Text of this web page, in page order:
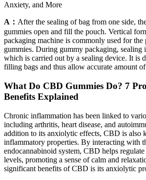
Anxiety, and More
A： After the sealing of bag from one side,
gummies open and fill the pouch. Vertical
packaging machine is commonly used for the
gummies. During gummy packaging, sealing
which is carried out by a sealing device. It is
filling bags and thus allow accurate amount
​​What Do CBD Gummies Do? 7
Benefits Explained​​
Chronic inflammation has been linked to
including arthritis, heart disease, and
addition to its anxiolytic effects, CBD is also
inflammatory properties. By interacting with
endocannabinoid system, CBD helps regulate
levels, promoting a sense of calm and
significant benefits of CBD is its anxiolytic